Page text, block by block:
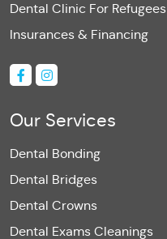
Dental Clinic For Refugees
Insurances & Financing
Our Services
Dental Bonding
Dental Bridges
Dental Crowns
Dental Exams Cleanings